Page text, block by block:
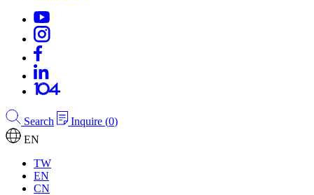
Search Inquire (0)
EN
TW
EN
CN